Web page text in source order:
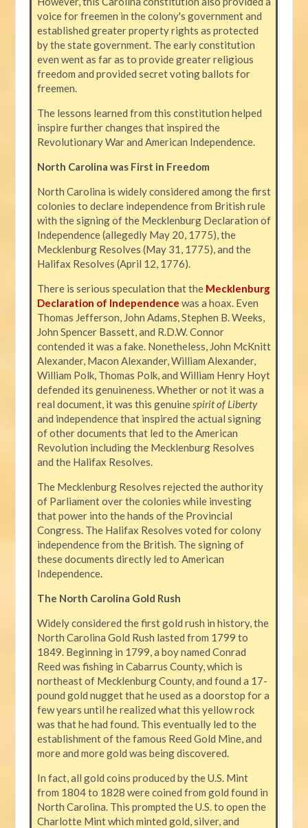
voice for freemen in the colony's government and
established greater property rights as protected
by the state government. The early constitution
even went as far as to provide greater religious
freedom and provided secret voting ballots for
freemen.
The lessons learned from this constitution helped
inspire further changes that inspired the
Revolutionary War and American Independence.
North Carolina was First in Freedom
North Carolina is widely considered among the first
colonies to declare independence from British rule
with the signing of the Mecklenburg Declaration of
Independence (allegedly May 20, 1775), the
Mecklenburg Resolves (May 31, 1775), and the
Halifax Resolves (April 12, 1776).
There is serious speculation that the Mecklenburg
Declaration of Independence was a hoax. Even
Thomas Jefferson, John Adams, Stephen B. Weeks,
John Spencer Bassett, and R.D.W. Connor
contended it was a fake. Nonetheless, John McKnitt
Alexander, Macon Alexander, William Alexander,
William Polk, Thomas Polk, and William Henry Hoyt
defended its genuineness. Whether or not it was a
real document, it was this genuinespirit of Liberty
and independence that inspired the actual signing
of other documents that led to the American
Revolution including the Mecklenburg Resolves
and the Halifax Resolves.
The Mecklenburg Resolves rejected the authority
of Parliament over the colonies while investing
that power into the hands of the Provincial
Congress. The Halifax Resolves voted for colony
independence from the British. The signing of
these documents directly led to American
Independence.
The North Carolina Gold Rush
Widely considered the first gold rush in history, the
North Carolina Gold Rush lasted from 1799 to
1849. Beginning in 1799, a boy named Conrad
Reed was fishing in Cabarrus County, which is
northeast of Mecklenburg County, and found a 17-
pound gold nugget that he used as a doorstop for a
few years until he realized what this yellow rock
was that he had found. This eventually led to the
establishment of the famous Reed Gold Mine, and
more and more gold was being discovered.
In fact, all gold coins produced by the U.S. Mint
from 1804 to 1828 were coined from gold found in
North Carolina. This prompted the U.S. to open the
Charlotte Mint which minted gold, silver, and